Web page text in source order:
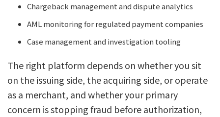
Chargeback management and dispute analytics
AML monitoring for regulated payment companies
Case management and investigation tooling
The right platform depends on whether you sit
on the issuing side, the acquiring side, or operate
as a merchant, and whether your primary
concern is stopping fraud before authorization,